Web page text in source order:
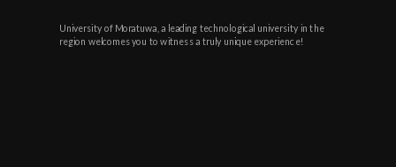
University of Moratuwa, a leading technological university in the
region welcomes you to witness a truly unique experience!